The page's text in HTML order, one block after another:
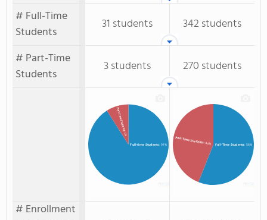
# Full-Time
Students
31 students
342 students
# Part-Time
Students
3 students 270 students
Full-time Students: 91%
Part-time Students
: 9%
Full-Time Students: 56%
Part-Time Students: 44%
# Enrollment